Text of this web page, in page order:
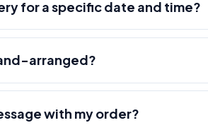
for a specific date and time?
arranged?
with my order?